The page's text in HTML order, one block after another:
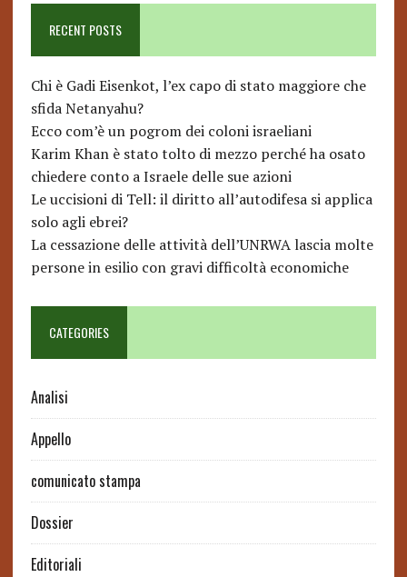
RECENT POSTS
Chi è Gadi Eisenkot, l’ex capo di stato maggiore che
sfida Netanyahu?
Ecco com’è un pogrom dei coloni israeliani
Karim Khan è stato tolto di mezzo perché ha osato
chiedere conto a Israele delle sue azioni
Le uccisioni di Tell: il diritto all’autodifesa si applica
solo agli ebrei?
La cessazione delle attività dell’UNRWA lascia molte
persone in esilio con gravi difficoltà economiche
CATEGORIES
Analisi
Appello
comunicato stampa
Dossier
Editoriali